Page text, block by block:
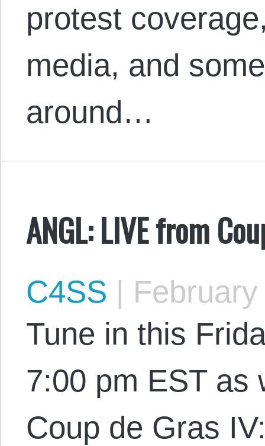
protest
media, and
around…
ANGL: LIVE from
C4SS |
Tune in this
7:00 pm EST as
Coup de Gras